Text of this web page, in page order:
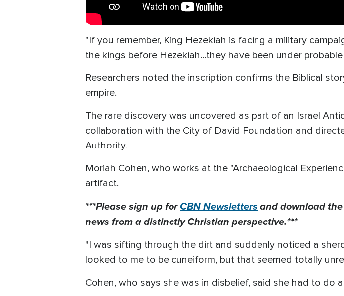
"If you remember, King Hezekiah is facing a military
the kings before Hezekiah...they have been under
Researchers noted the inscription confirms the Biblical
empire.
The rare discovery was uncovered as part of an Israel
collaboration with the City of David Foundation and
Authority.
Moriah Cohen, who works at the "Archaeological
artifact.
***Please sign up forCBN Newslettersand download the
news from a distinctly Christian perspective.***
"I was sifting through the dirt and suddenly noticed a
looked to me to be cuneiform, but that seemed totally
Cohen, who says she was in disbelief, said she had to